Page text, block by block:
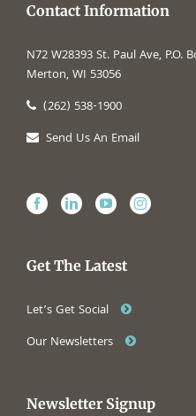
Contact Information
N72 W28393 St. Paul Ave, P.O.
Merton, WI 53056
(262) 538-1900
Send Us An Email
Get The Latest
Let’s Get Social
Our Newsletters
Newsletter Signup